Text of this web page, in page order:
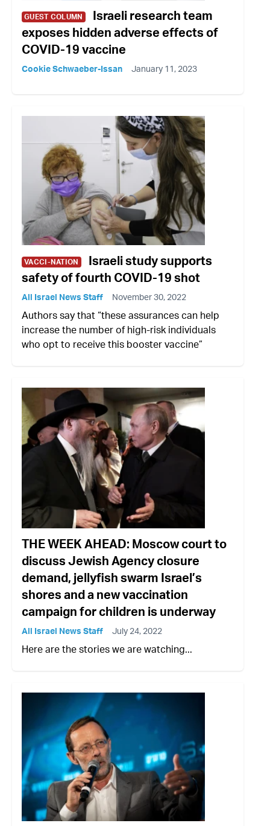
GUEST COLUMN
Israeli research team
exposes hidden adverse effects of
COVID-19 vaccine
Cookie Schwaeber-Issan January 11, 2023
VACCI-NATION
Israeli study supports
safety of fourth COVID-19 shot
All Israel News Staff November 30, 2022
Authors say that “these assurances can help
increase the number of high-risk individuals
who opt to receive this booster vaccine”
THE WEEK AHEAD: Moscow court to
discuss Jewish Agency closure
demand, jellyfish swarm Israel’s
shores and a new vaccination
campaign for children is underway
All Israel News Staff July 24, 2022
Here are the stories we are watching...